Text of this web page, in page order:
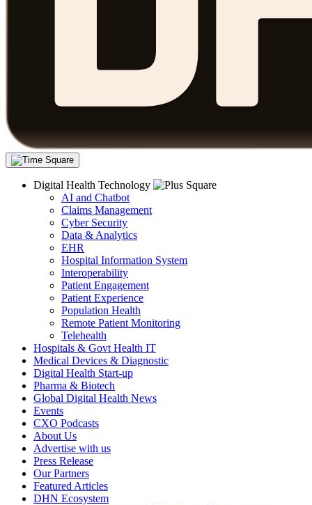
Digital Health Technology
AI and Chatbot
Claims Management
Cyber Security
Data & Analytics
EHR
Hospital Information System
Interoperability
Patient Engagement
Patient Experience
Population Health
Remote Patient Monitoring
Telehealth
Hospitals & Govt Health IT
Medical Devices & Diagnostic
Digital Health Start-up
Pharma & Biotech
Global Digital Health News
Events
CXO Podcasts
About Us
Advertise with us
Press Release
Our Partners
Featured Articles
DHN Ecosystem